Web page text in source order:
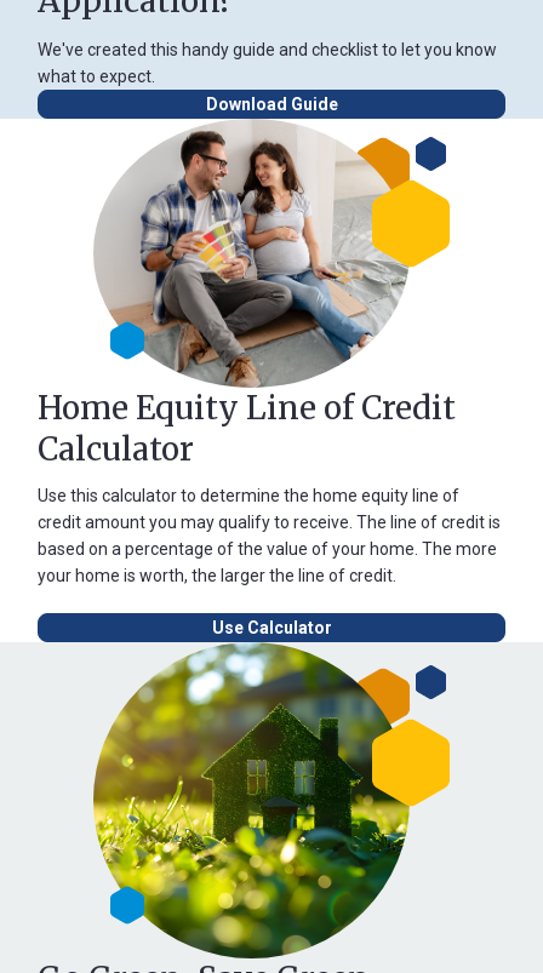
We've created this handy guide and checklist to let you know
what to expect.
Download Guide
Home Equity Line of Credit
Calculator
Use this calculator to determine the home equity line of
credit amount you may qualify to receive. The line of credit is
based on a percentage of the value of your home. The more
your home is worth, the larger the line of credit.
Use Calculator